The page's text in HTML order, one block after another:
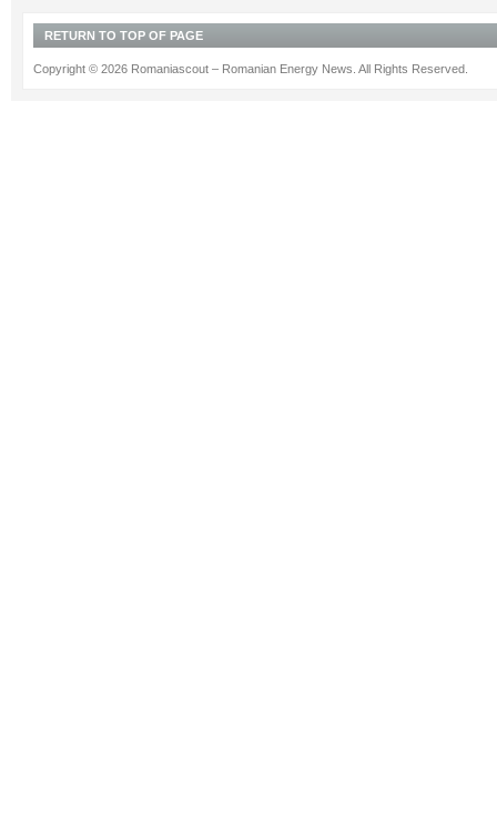
RETURN TO TOP OF PAGE
Copyright © 2026 Romaniascout – Romanian Energy News. All Rights Reserved.